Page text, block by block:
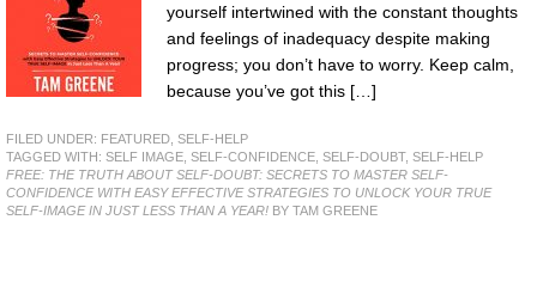
yourself intertwined with the constant thoughts
and feelings of inadequacy despite making
progress; you don’t have to worry. Keep calm,
because you’ve got this […]
FILED UNDER: FEATURED SELF-HELP
TAGGED WITH: SELF IMAGE SELF-CONFIDENCE SELF-DOUBT, SELF-HELP
FREE: THE TRUTH ABOUT SELF-DOUBT: SECRETS TO MASTER SELF-
CONFIDENCE WITH EASY EFFECTIVE STRATEGIES TO UNLOCK YOUR TRUE
SELF-IMAGE IN JUST LESS THAN A YEAR! BY TAM GREENE